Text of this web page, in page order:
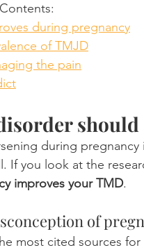
during pregnancy
of TMJD
the pain
during
If you look at the
improves your TMD.
of
most cited sources